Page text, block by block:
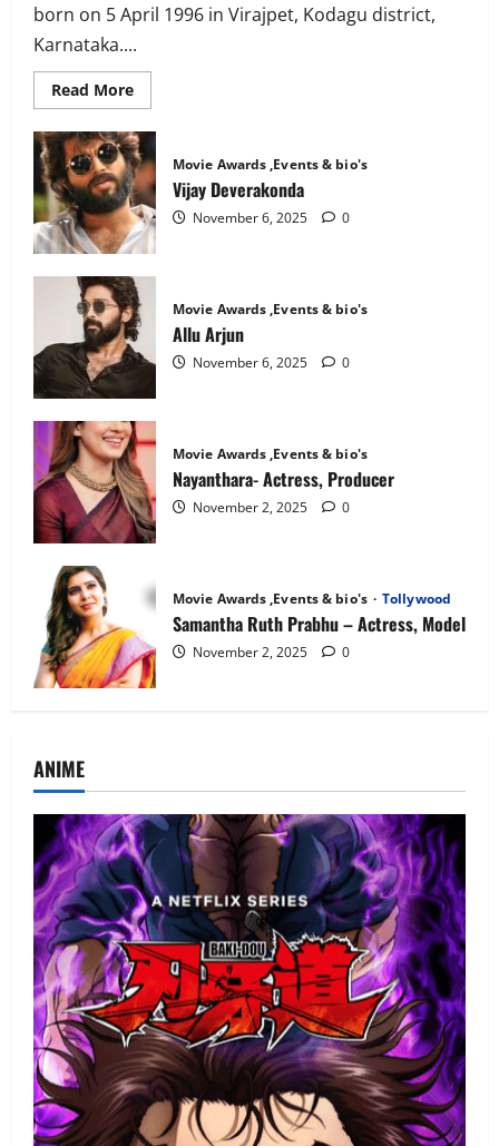
born on 5 April 1996 in Virajpet, Kodagu district,
Karnataka....
Read MoreRead
more
Rashmika
Mandanna:
The
National
Crush
Movie Awards ,Events & bio's
Vijay Deverakonda
November 6, 2025 0
Movie Awards ,Events & bio's
Allu Arjun
November 6, 2025 0
Movie Awards ,Events & bio's
Nayanthara- Actress, Producer
November 2, 2025 0
Movie Awards ,Events & bio's Tollywood
Samantha Ruth Prabhu – Actress, Model
November 2, 2025 0
ANIME